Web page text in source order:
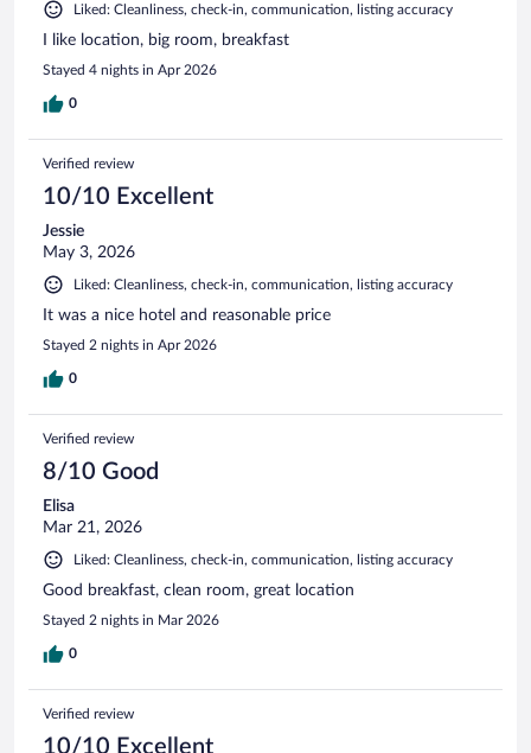
Liked: Cleanliness, check-in, communication, listing accuracy
I like location, big room, breakfast
Stayed 4 nights in Apr 2026
0
Verified review
10/10 Excellent
Jessie
May 3, 2026
Liked: Cleanliness, check-in, communication, listing accuracy
It was a nice hotel and reasonable price
Stayed 2 nights in Apr 2026
0
Verified review
8/10 Good
Elisa
Mar 21, 2026
Liked: Cleanliness, check-in, communication, listing accuracy
Good breakfast, clean room, great location
Stayed 2 nights in Mar 2026
0
Verified review
10/10 Excellent